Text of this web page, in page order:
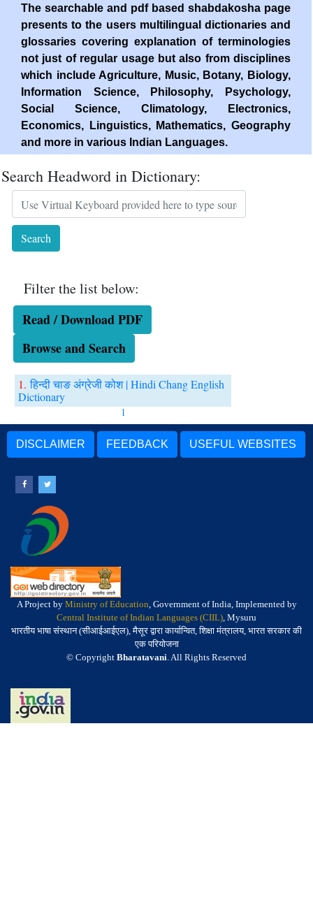
The searchable and pdf based shabdakosha page
presents to the users multilingual dictionaries and
glossaries covering explanation of terminologies
not just of regular usage but also from disciplines
which include Agriculture, Music, Botany, Biology,
Information Science, Philosophy, Psychology,
Social Science, Climatology, Electronics,
Economics, Linguistics, Mathematics, Geography
and more in various Indian Languages.
Search Headword in Dictionary:
Filter the list below:
Read / Download PDF
Browse and Search
1.हिन्दी चाङ अंग्रेजी कोश | Hindi Chang English
Dictionary
1
DISCLAIMER FEEDBACK USEFUL WEBSITES
A Project by Ministry of Education, Government of India, Implemented by
Central Institute of Indian Languages (CIIL), Mysuru
भारतीय भाषा संस्थान (सीआईआईएल), मैसूर द्वारा कार्यान्वित, शिक्षा मंत्रालय, भारत सरकार की
एक परियोजना
© Copyright Bharatavani. All Rights Reserved